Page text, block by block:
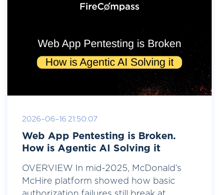
2026-06-16 21:50:07
Web App Pentesting is Broken.
How is Agentic AI Solving it
OVERVIEW In mid-2025, McDonald’s
McHire platform showed how basic